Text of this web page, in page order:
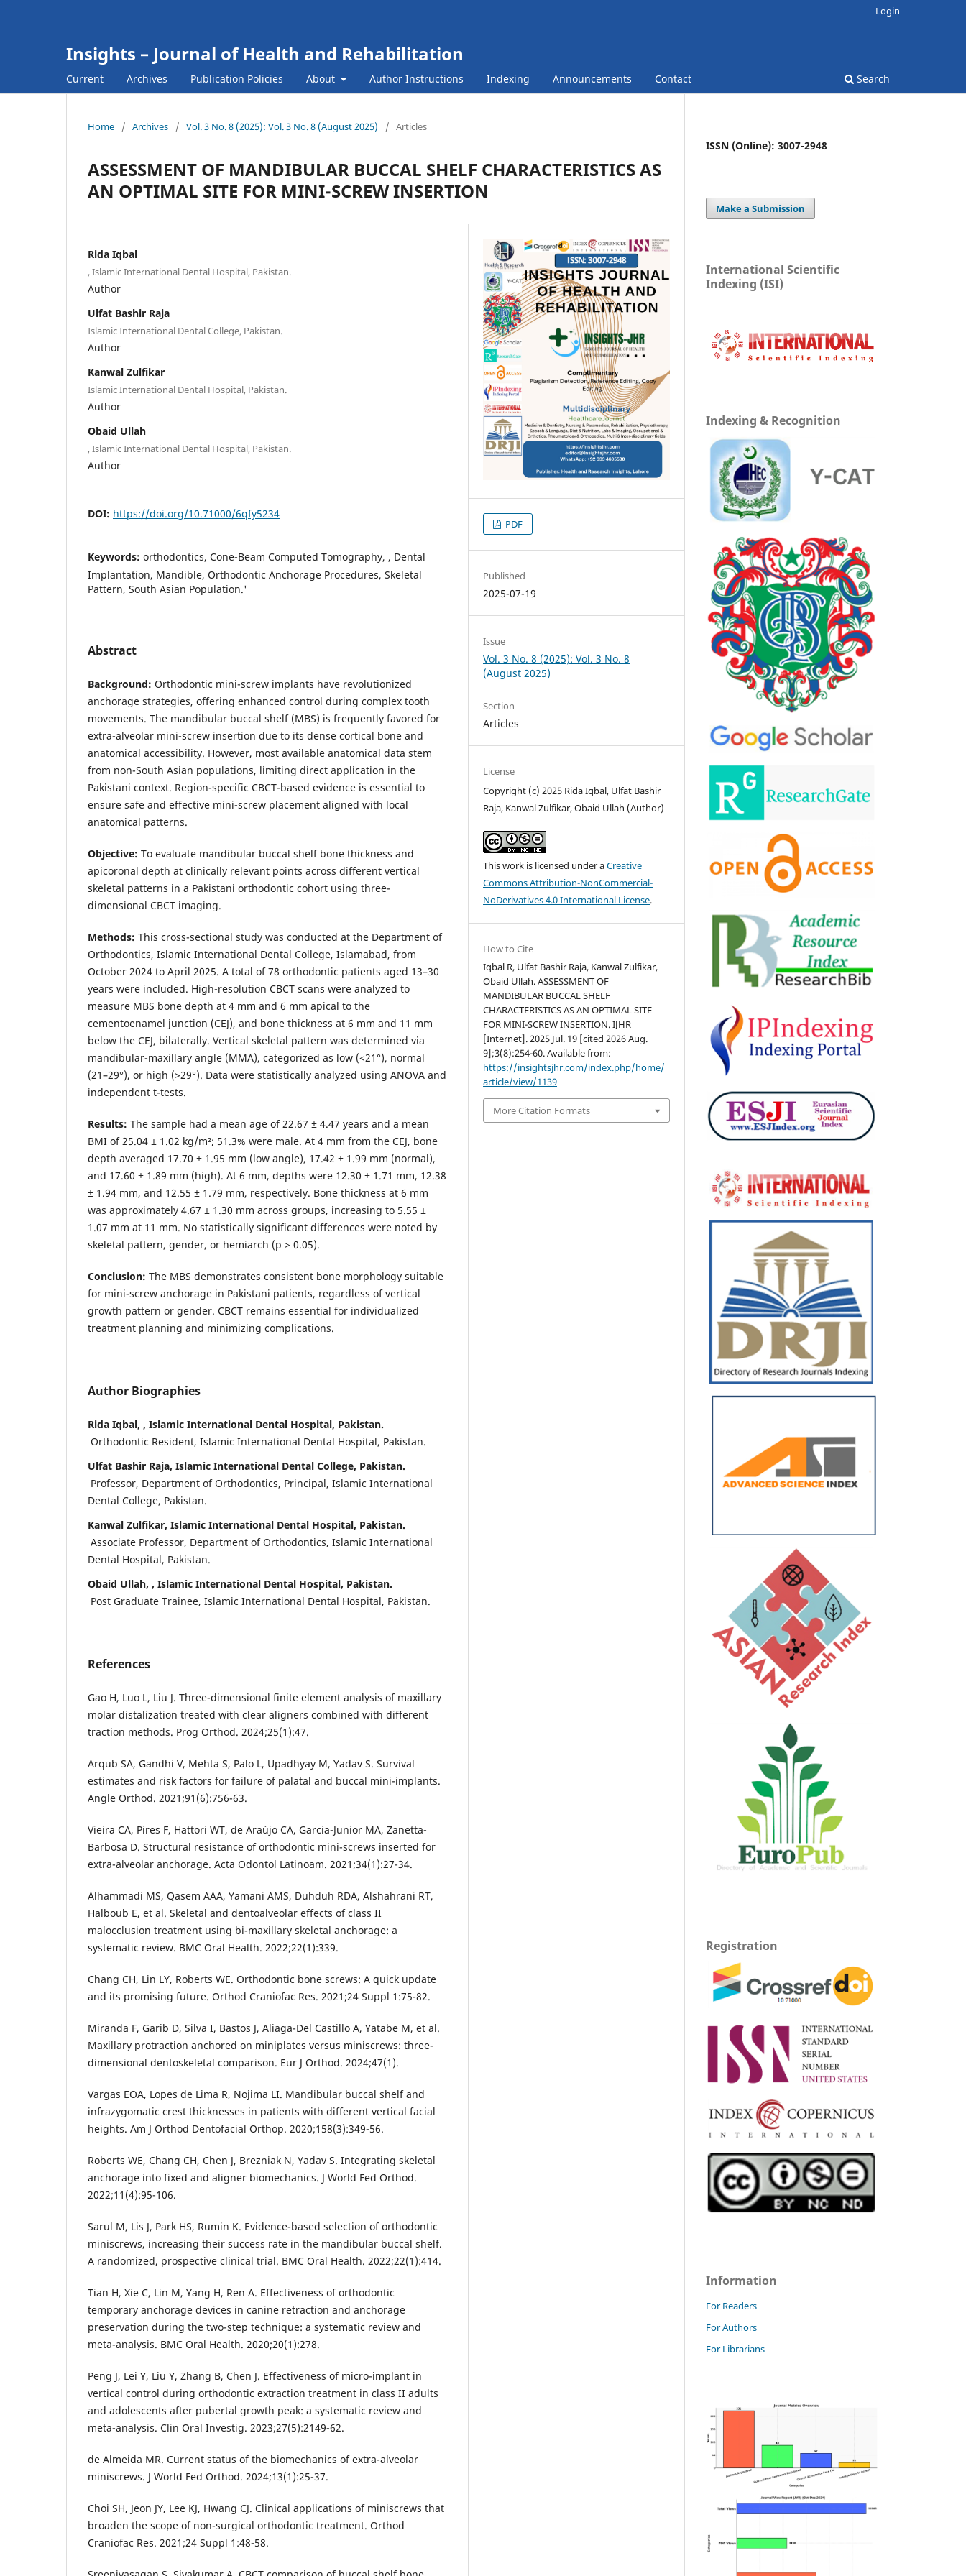
Insights – Journal of Health and Rehabilitation
Current Archives Publication Policies About Author Instructions Indexing Announcements Contact Search
Login
Home / Archives / Vol. 3 No. 8 (2025): Vol. 3 No. 8 (August 2025) / Articles
ASSESSMENT OF MANDIBULAR BUCCAL SHELF CHARACTERISTICS AS
AN OPTIMAL SITE FOR MINI-SCREW INSERTION
Rida Iqbal
, Islamic International Dental Hospital, Pakistan.
Author
Ulfat Bashir Raja
Islamic International Dental College, Pakistan.
Author
Kanwal Zulfikar
Islamic International Dental Hospital, Pakistan.
Author
Obaid Ullah
, Islamic International Dental Hospital, Pakistan.
Author
DOI: https://doi.org/10.71000/6qfy5234
Keywords: orthodontics, Cone-Beam Computed Tomography, , Dental
Implantation, Mandible, Orthodontic Anchorage Procedures, Skeletal
Pattern, South Asian Population.'
Abstract
Background: Orthodontic mini-screw implants have revolutionized
anchorage strategies, offering enhanced control during complex tooth
movements. The mandibular buccal shelf (MBS) is frequently favored for
extra-alveolar mini-screw insertion due to its dense cortical bone and
anatomical accessibility. However, most available anatomical data stem
from non-South Asian populations, limiting direct application in the
Pakistani context. Region-specific CBCT-based evidence is essential to
ensure safe and effective mini-screw placement aligned with local
anatomical patterns.
Objective: To evaluate mandibular buccal shelf bone thickness and
apicoronal depth at clinically relevant points across different vertical
skeletal patterns in a Pakistani orthodontic cohort using three-
dimensional CBCT imaging.
Methods: This cross-sectional study was conducted at the Department of
Orthodontics, Islamic International Dental College, Islamabad, from
October 2024 to April 2025. A total of 78 orthodontic patients aged 13–30
years were included. High-resolution CBCT scans were analyzed to
measure MBS bone depth at 4 mm and 6 mm apical to the
cementoenamel junction (CEJ), and bone thickness at 6 mm and 11 mm
below the CEJ, bilaterally. Vertical skeletal pattern was determined via
mandibular-maxillary angle (MMA), categorized as low (<21°), normal
(21–29°), or high (>29°). Data were statistically analyzed using ANOVA and
independent t-tests.
Results: The sample had a mean age of 22.67 ± 4.47 years and a mean
BMI of 25.04 ± 1.02 kg/m²; 51.3% were male. At 4 mm from the CEJ, bone
depth averaged 17.70 ± 1.95 mm (low angle), 17.42 ± 1.99 mm (normal),
and 17.60 ± 1.89 mm (high). At 6 mm, depths were 12.30 ± 1.71 mm, 12.38
± 1.94 mm, and 12.55 ± 1.79 mm, respectively. Bone thickness at 6 mm
was approximately 4.67 ± 1.30 mm across groups, increasing to 5.55 ±
1.07 mm at 11 mm. No statistically significant differences were noted by
skeletal pattern, gender, or hemiarch (p > 0.05).
Conclusion: The MBS demonstrates consistent bone morphology suitable
for mini-screw anchorage in Pakistani patients, regardless of vertical
growth pattern or gender. CBCT remains essential for individualized
treatment planning and minimizing complications.
Author Biographies
Rida Iqbal, , Islamic International Dental Hospital, Pakistan.
Orthodontic Resident, Islamic International Dental Hospital, Pakistan.
Ulfat Bashir Raja, Islamic International Dental College, Pakistan.
Professor, Department of Orthodontics, Principal, Islamic International
Dental College, Pakistan.
Kanwal Zulfikar, Islamic International Dental Hospital, Pakistan.
Associate Professor, Department of Orthodontics, Islamic International
Dental Hospital, Pakistan.
Obaid Ullah, , Islamic International Dental Hospital, Pakistan.
Post Graduate Trainee, Islamic International Dental Hospital, Pakistan.
References
Gao H, Luo L, Liu J. Three-dimensional finite element analysis of maxillary
molar distalization treated with clear aligners combined with different
traction methods. Prog Orthod. 2024;25(1):47.
Arqub SA, Gandhi V, Mehta S, Palo L, Upadhyay M, Yadav S. Survival
estimates and risk factors for failure of palatal and buccal mini-implants.
Angle Orthod. 2021;91(6):756-63.
Vieira CA, Pires F, Hattori WT, de Araújo CA, Garcia-Junior MA, Zanetta-
Barbosa D. Structural resistance of orthodontic mini-screws inserted for
extra-alveolar anchorage. Acta Odontol Latinoam. 2021;34(1):27-34.
Alhammadi MS, Qasem AAA, Yamani AMS, Duhduh RDA, Alshahrani RT,
Halboub E, et al. Skeletal and dentoalveolar effects of class II
malocclusion treatment using bi-maxillary skeletal anchorage: a
systematic review. BMC Oral Health. 2022;22(1):339.
Chang CH, Lin LY, Roberts WE. Orthodontic bone screws: A quick update
and its promising future. Orthod Craniofac Res. 2021;24 Suppl 1:75-82.
Miranda F, Garib D, Silva I, Bastos J, Aliaga-Del Castillo A, Yatabe M, et al.
Maxillary protraction anchored on miniplates versus miniscrews: three-
dimensional dentoskeletal comparison. Eur J Orthod. 2024;47(1).
Vargas EOA, Lopes de Lima R, Nojima LI. Mandibular buccal shelf and
infrazygomatic crest thicknesses in patients with different vertical facial
heights. Am J Orthod Dentofacial Orthop. 2020;158(3):349-56.
Roberts WE, Chang CH, Chen J, Brezniak N, Yadav S. Integrating skeletal
anchorage into fixed and aligner biomechanics. J World Fed Orthod.
2022;11(4):95-106.
Sarul M, Lis J, Park HS, Rumin K. Evidence-based selection of orthodontic
miniscrews, increasing their success rate in the mandibular buccal shelf.
A randomized, prospective clinical trial. BMC Oral Health. 2022;22(1):414.
Tian H, Xie C, Lin M, Yang H, Ren A. Effectiveness of orthodontic
temporary anchorage devices in canine retraction and anchorage
preservation during the two-step technique: a systematic review and
meta-analysis. BMC Oral Health. 2020;20(1):278.
Peng J, Lei Y, Liu Y, Zhang B, Chen J. Effectiveness of micro-implant in
vertical control during orthodontic extraction treatment in class II adults
and adolescents after pubertal growth peak: a systematic review and
meta-analysis. Clin Oral Investig. 2023;27(5):2149-62.
de Almeida MR. Current status of the biomechanics of extra-alveolar
miniscrews. J World Fed Orthod. 2024;13(1):25-37.
Choi SH, Jeon JY, Lee KJ, Hwang CJ. Clinical applications of miniscrews that
broaden the scope of non-surgical orthodontic treatment. Orthod
Craniofac Res. 2021;24 Suppl 1:48-58.
PDF
Published
2025-07-19
Issue
Vol. 3 No. 8 (2025): Vol. 3 No. 8
(August 2025)
Section
Articles
License
Copyright (c) 2025 Rida Iqbal, Ulfat Bashir
Raja, Kanwal Zulfikar, Obaid Ullah (Author)
This work is licensed under aCreative
Commons Attribution-NonCommercial-
NoDerivatives 4.0 International License.
How to Cite
Iqbal R, Ulfat Bashir Raja, Kanwal Zulfikar,
Obaid Ullah. ASSESSMENT OF
MANDIBULAR BUCCAL SHELF
CHARACTERISTICS AS AN OPTIMAL SITE
FOR MINI-SCREW INSERTION. IJHR
[Internet]. 2025 Jul. 19 [cited 2026 Aug.
9];3(8):254-60. Available from:
https://insightsjhr.com/index.php/home/
article/view/1139
More Citation Formats
ISSN (Online): 3007-2948
Make a Submission
International Scientific
Indexing (ISI)
Indexing & Recognition
Registration
Information
For Readers
For Authors
For Librarians